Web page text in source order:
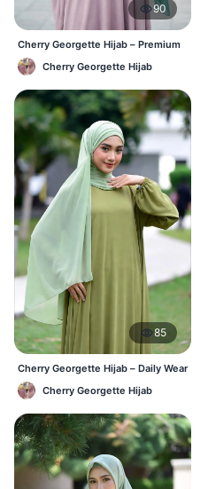
90
Cherry Georgette Hijab – Premium
Daily Wear Hijab BD
Cherry Georgette Hijab
85
Cherry Georgette Hijab – Daily Wear
Hijab at Best Price BD
Cherry Georgette Hijab